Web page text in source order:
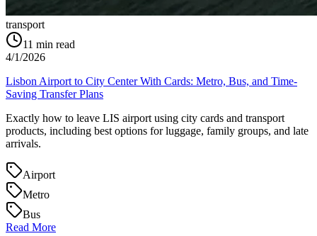
transport
11 min read
4/1/2026
Lisbon Airport to City Center With Cards: Metro, Bus, and Time-
Saving Transfer Plans
Exactly how to leave LIS airport using city cards and transport
products, including best options for luggage, family groups, and late
arrivals.
Airport
Metro
Bus
Read More